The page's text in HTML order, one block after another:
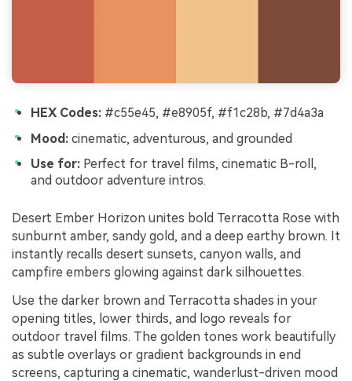
HEX Codes: #c55e45, #e8905f, #f1c28b, #7d4a3a
Mood: cinematic, adventurous, and grounded
Use for: Perfect for travel films, cinematic B-roll,
and outdoor adventure intros.
Desert Ember Horizon unites bold Terracotta Rose with
sunburnt amber, sandy gold, and a deep earthy brown. It
instantly recalls desert sunsets, canyon walls, and
campfire embers glowing against dark silhouettes.
Use the darker brown and Terracotta shades in your
opening titles, lower thirds, and logo reveals for
outdoor travel films. The golden tones work beautifully
as subtle overlays or gradient backgrounds in end
screens, capturing a cinematic, wanderlust-driven mood